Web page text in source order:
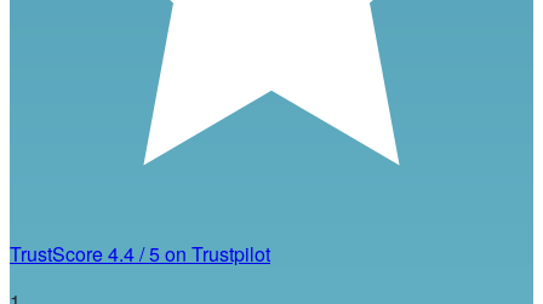
TrustScore4.4/5on Trustpilot